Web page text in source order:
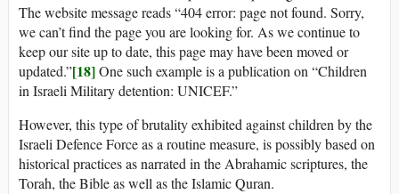
The website message reads “404 error: page not found. Sorry,
we can’t find the page you are looking for. As we continue to
keep our site up to date, this page may have been moved or
updated.”[18]One such example is a publication on “Children
in Israeli Military detention: UNICEF.”
However, this type of brutality exhibited against children by the
Israeli Defence Force as a routine measure, is possibly based on
historical practices as narrated in the Abrahamic scriptures, the
Torah, the Bible as well as the Islamic Quran.